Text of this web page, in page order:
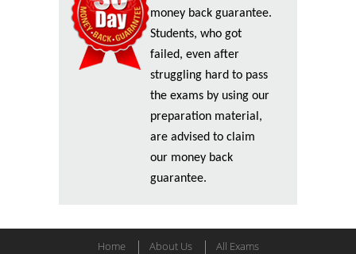
money back guarantee.
Students, who got
failed, even after
struggling hard to pass
the exams by using our
preparation material,
are advised to claim
our money back
guarantee.
Home About Us All Exams